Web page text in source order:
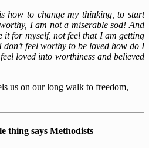
how to change my thinking, to start
I am not a miserable sod! And
it for myself, not feel that I am getting
feel worthy to be loved how do I
loved into worthiness and believed
us on our long walk to freedom,
thing says Methodists